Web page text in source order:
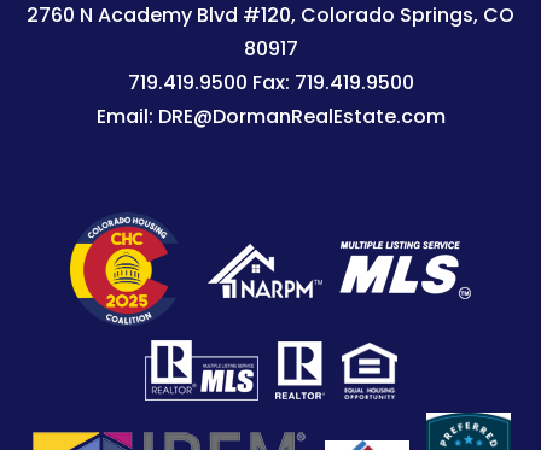
2760 N Academy Blvd #120 Colorado Springs, CO
80917
719.419.9500 Fax: 719.419.9500
Email: DRE@DormanRealEstate.com